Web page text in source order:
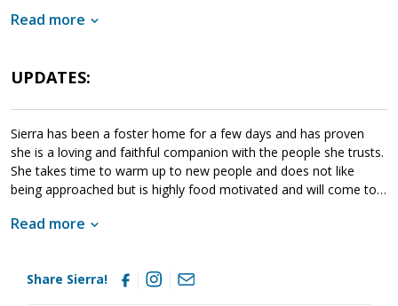
enjoys the company of people and other dogs; however, she
will not only help her bond appropriately to her new family, but it
with the breed. We are still getting to know Sierra. As we know
more about her, we will post updates. If Sierra sounds like a
good match for your household, please ask to meet her today.
Read more
UPDATES:
Sierra has been a foster home for a few days and has proven
she is a loving and faithful companion with the people she trusts.
She takes time to warm up to new people and does not like
being approached but is highly food motivated and will come to
wants nothing more than to be with her person. On the first day
night. She does not get on furniture or chew things she should
Read more
Share Sierra!